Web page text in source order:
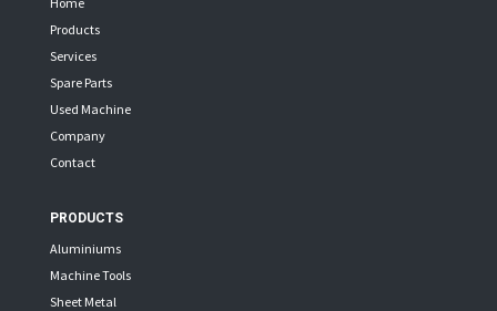
Products
Services
Spare Parts
Used Machine
Company
Contact
PRODUCTS
Aluminiums
Machine Tools
Sheet Metal